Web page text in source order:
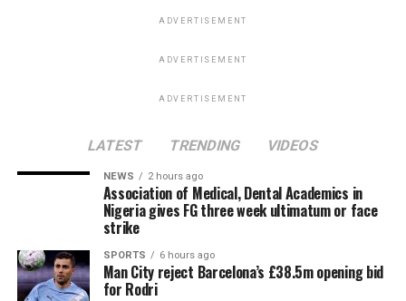
ADVERTISEMENT
ADVERTISEMENT
ADVERTISEMENT
LATEST TRENDING VIDEOS
NEWS 2 hours ago
Association of Medical, Dental Academics in
Nigeria gives FG three week ultimatum or face
strike
SPORTS 6 hours ago
Man City reject Barcelona’s £38.5m opening bid
for Rodri